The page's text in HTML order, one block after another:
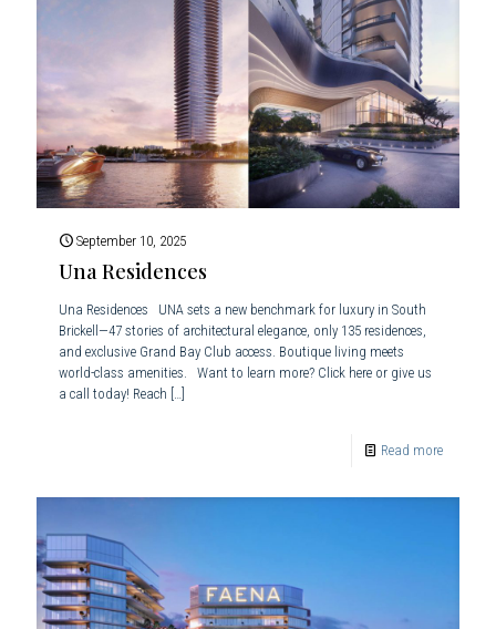
September 10, 2025
Una Residences
Una Residences UNA sets a new benchmark for luxury in South
Brickell—47 stories of architectural elegance, only 135 residences,
and exclusive Grand Bay Club access. Boutique living meets
world-class amenities. Want to learn more? Click here or give us
a call today! Reach […]
Read more